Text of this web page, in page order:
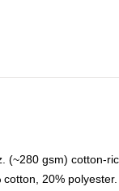
(~280 gsm) cotton-
20%